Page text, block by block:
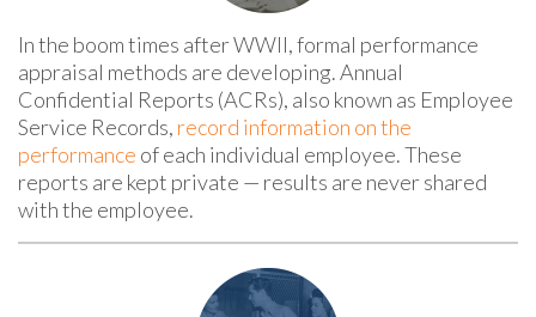
In the boom times after WWII, formal performance
appraisal methods are developing. Annual
Confidential Reports (ACRs), also known as Employee
Service Records, record information on the
performance of each individual employee. These
reports are kept private — results are never shared
with the employee.